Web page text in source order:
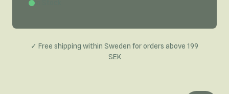
✓ Free shipping within Sweden for orders above 199
SEK